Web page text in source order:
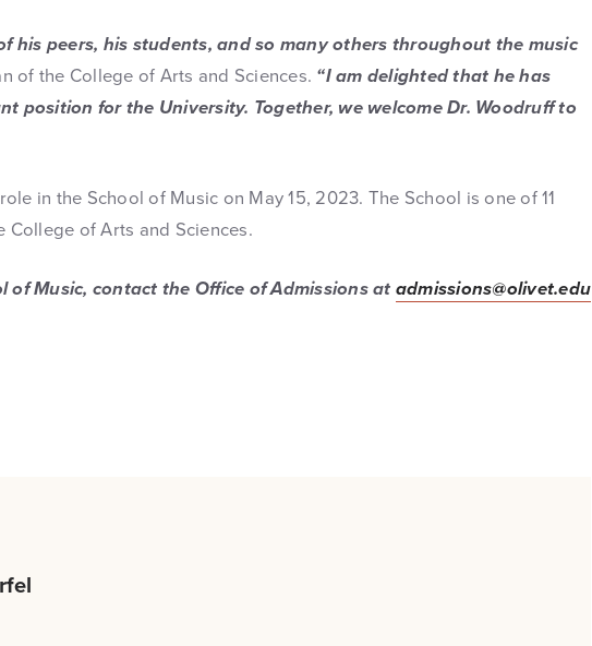
his peers, his students, and so many others throughout the music
of the College of Arts and Sciences. “I am delighted that he has
position for the University. Together, we welcome Dr. Woodruff to
in the School of Music on May 15, 2023. The School is one of 11
College of Arts and Sciences.
of Music, contact the Office of Admissions at admissions@olivet.edu